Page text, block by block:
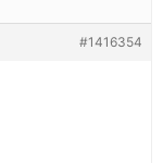
#1416354